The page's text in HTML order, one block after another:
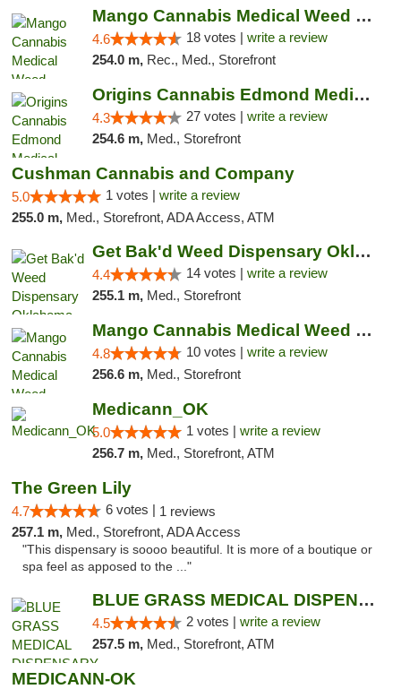
Mango Cannabis Medical Weed Dispensary Edmond
4.6 18 votes | write a review
254.0 m, Rec., Med., Storefront
Origins Cannabis Edmond Medical Marijuana ...
4.3 27 votes | write a review
254.6 m, Med., Storefront
Cushman Cannabis and Company
5.0 1 votes | write a review
255.0 m, Med., Storefront, ADA Access, ATM
Get Bak'd Weed Dispensary Oklahoma City
4.4 14 votes | write a review
255.1 m, Med., Storefront
Mango Cannabis Medical Weed Dispensary NW ...
4.8 10 votes | write a review
256.6 m, Med., Storefront
Medicann_OK
5.0 1 votes | write a review
256.7 m, Med., Storefront, ATM
The Green Lily
4.7 6 votes | 1 reviews
257.1 m, Med., Storefront, ADA Access
"This dispensary is soooo beautiful. It is more of a boutique or
spa feel as apposed to the ..."
BLUE GRASS MEDICAL DISPENSARY
4.5 2 votes | write a review
257.5 m, Med., Storefront, ATM
MEDICANN-OK